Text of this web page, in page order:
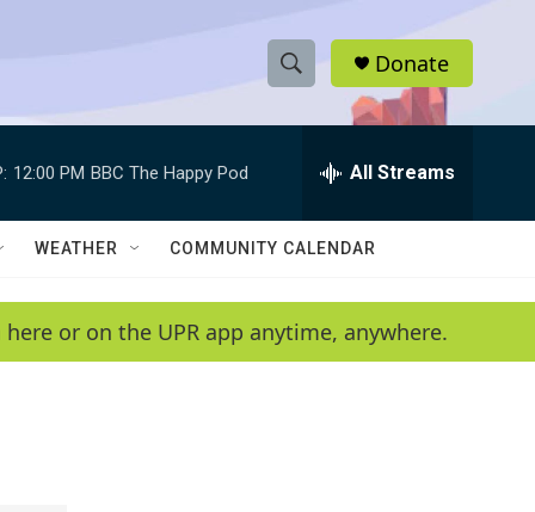
S
h
w
e
a
e
h
Q
y
Donate
12:00 PM BBC The Happy Pod All Streams
WEATHER COMMUNITY CALENDAR
or on the UPR app anytime, anywhere.